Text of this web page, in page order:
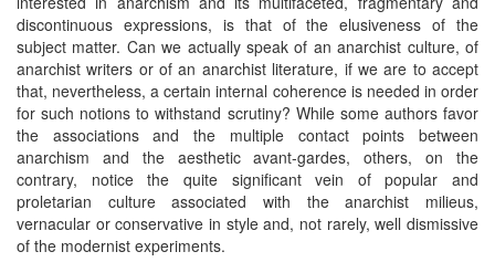
discontinuous expressions, is that of the elusiveness of the
subject matter. Can we actually speak of an anarchist culture, of
anarchist writers or of an anarchist literature, if we are to accept
that, nevertheless, a certain internal coherence is needed in order
for such notions to withstand scrutiny? While some authors favor
the associations and the multiple contact points between
anarchism and the aesthetic avant-gardes, others, on the
contrary, notice the quite significant vein of popular and
proletarian culture associated with the anarchist milieus,
vernacular or conservative in style and, not rarely, well dismissive
of the modernist experiments.